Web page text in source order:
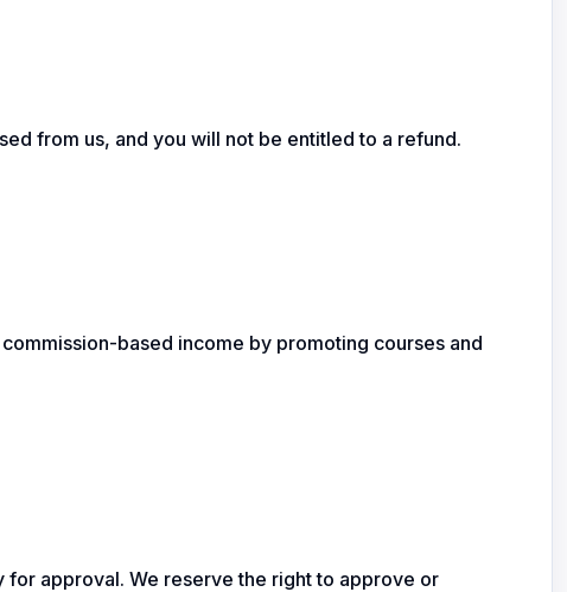
from us, and you will not be entitled to a refund.
based income by promoting courses and
approval. We reserve the right to approve or